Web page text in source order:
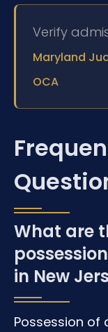
Verify
Maryland
OCA
What are
in New
Possession of